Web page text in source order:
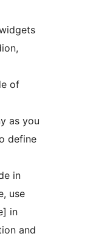
of
as you
define
in
use
in
and